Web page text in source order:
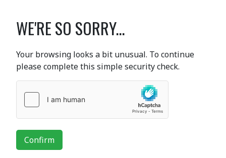
WE'RE SO SORRY...
Your browsing looks a bit unusual. To continue
please complete this simple security check.
Confirm